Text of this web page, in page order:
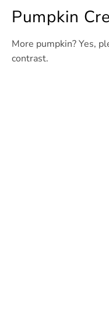
Pumpkin
More pumpkin? Yes,
contrast.